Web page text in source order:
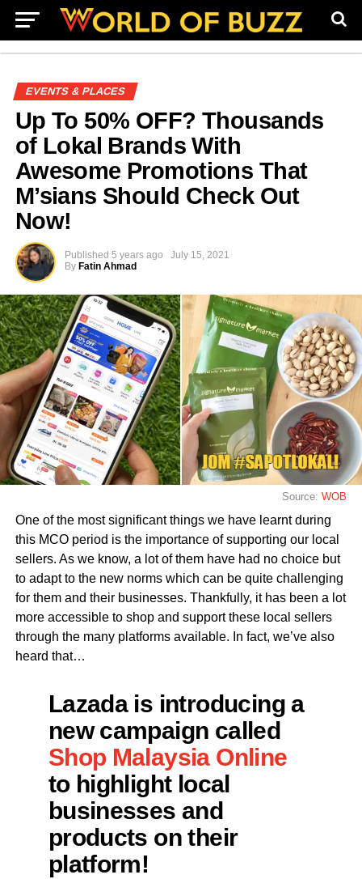
EVENTS & PLACES
Up To 50% OFF? Thousands
of Lokal Brands With
Awesome Promotions That
M’sians Should Check Out
Now!
Published 5 years ago
July 15, 2021
By Fatin Ahmad
Source:WOB
One of the most significant things we have learnt during
this MCO period is the importance of supporting our local
sellers. As we know, a lot of them have had no choice but
to adapt to the new norms which can be quite challenging
for them and their businesses. Thankfully, it has been a lot
more accessible to shop and support these local sellers
through the many platforms available. In fact, we’ve also
heard that…
Lazada is introducing a
new campaign called
Shop Malaysia Online
to highlight local
businesses and
products on their
platform!